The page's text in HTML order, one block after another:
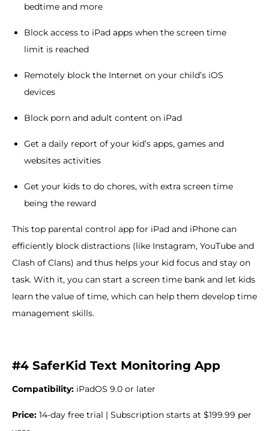
bedtime and more
Block access to iPad apps when the screen time
limit is reached
Remotely block the Internet on your child’s iOS
devices
Block porn and adult content on iPad
Get a daily report of your kid’s apps, games and
websites activities
Get your kids to do chores, with extra screen time
being the reward
This top parental control app for iPad and iPhone can
efficiently block distractions (like Instagram, YouTube and
Clash of Clans) and thus helps your kid focus and stay on
task. With it, you can start a screen time bank and let kids
learn the value of time, which can help them develop time
management skills.
#4 SaferKid Text Monitoring App
Compatibility: iPadOS 9.0 or later
Price: 14-day free trial | Subscription starts at $199.99 per